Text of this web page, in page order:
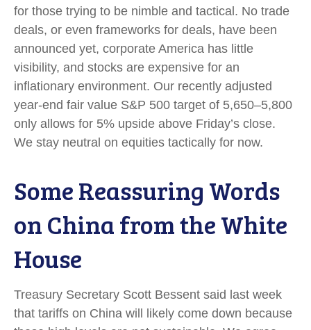
for those trying to be nimble and tactical. No trade
deals, or even frameworks for deals, have been
announced yet, corporate America has little
visibility, and stocks are expensive for an
inflationary environment. Our recently adjusted
year-end fair value S&P 500 target of 5,650–5,800
only allows for 5% upside above Friday’s close.
We stay neutral on equities tactically for now.
Some Reassuring Words
on China from the White
House
Treasury Secretary Scott Bessent said last week
that tariffs on China will likely come down because